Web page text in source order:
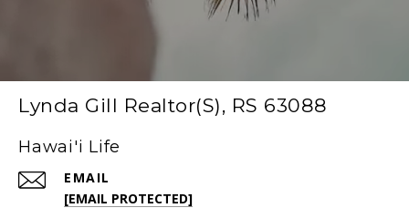
Lynda Gill Realtor(S), RS 63088
Hawai'i Life
EMAIL
[EMAIL PROTECTED]